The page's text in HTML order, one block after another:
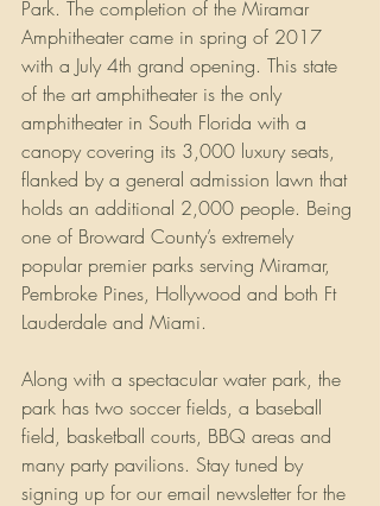
Park. The completion of the Miramar
Amphitheater came in spring of 2017
with a July 4th grand opening. This state
of the art amphitheater is the only
amphitheater in South Florida with a
canopy covering its 3,000 luxury seats,
flanked by a general admission lawn that
holds an additional 2,000 people. Being
one of Broward County’s extremely
popular premier parks serving Miramar,
Pembroke Pines, Hollywood and both Ft
Lauderdale and Miami.
Along with a spectacular water park, the
park has two soccer fields, a baseball
field, basketball courts, BBQ areas and
many party pavilions. Stay tuned by
signing up for our email newsletter for the